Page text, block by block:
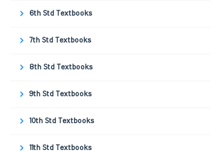
6th Std Textbooks
7th Std Textbooks
8th Std Textbooks
9th Std Textbooks
10th Std Textbooks
11th Std Textbooks